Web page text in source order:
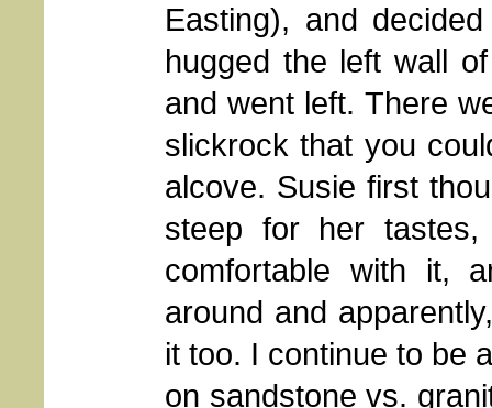
Easting), and
hugged the left wall
and went left. There
slickrock that you
alcove. Susie first
steep for her
comfortable with it,
around and
it too. I continue to be
on sandstone vs.